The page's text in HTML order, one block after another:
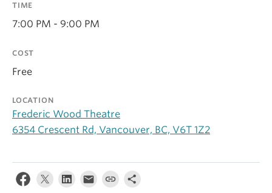
Contact Us
Log In
TIME
7:00 PM - 9:00 PM
COST
Free
LOCATION
Frederic Wood Theatre
6354 Crescent Rd, Vancouver, BC, V6T 1Z2